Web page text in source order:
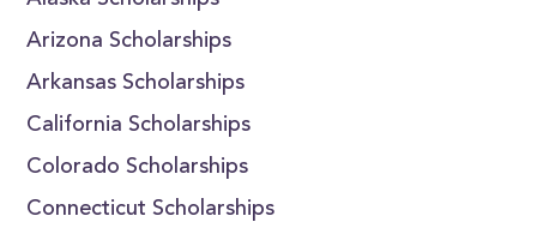
Arizona Scholarships
Arkansas Scholarships
California Scholarships
Colorado Scholarships
Connecticut Scholarships